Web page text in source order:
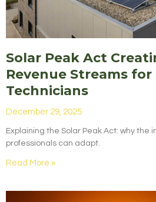
Solar Peak Act
Revenue Streams for
Technicians
December 29, 2025
Explaining the Solar Peak Act: why the
professionals can adapt.
Read More »